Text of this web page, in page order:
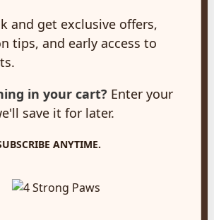
8:30am to 4:30pm EST
and get exclusive offers,
tips, and early access to
in your cart? Enter your
save it for later.
ANYTIME.